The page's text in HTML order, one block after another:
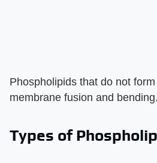
Phospholipids that do not
membrane fusion and bending.
Types of